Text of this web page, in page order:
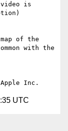
is
of the
with the
UTC